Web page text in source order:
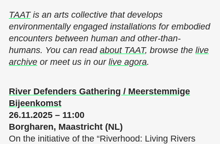
TAATis an arts collective that develops
environmentally engaged installations for embodied
encounters between human and other-than-
humans. You can read about TAAT, browse the live
archive or meet us in our live agora.
River Defenders Gathering / Meerstemmige
Bijeenkomst
26.11.2025 – 11:00
Borgharen, Maastricht (NL)
On the initiative of the “Riverhood: Living Rivers